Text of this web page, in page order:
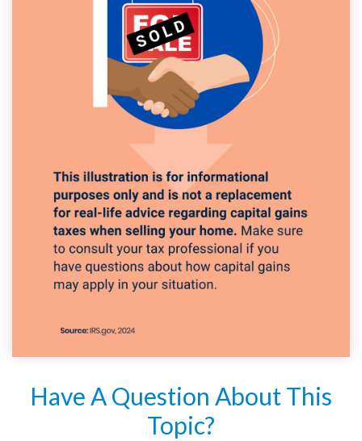
Have A Question About This
Topic?